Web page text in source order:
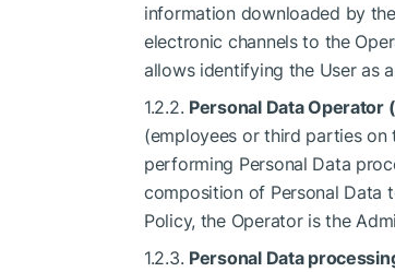
information downloaded by
electronic channels to the
allows identifying the User as
1.2.2. Personal Data Operator
(employees or third parties on
performing Personal Data
composition of Personal Data
Policy, the Operator is the
1.2.3. Personal Data